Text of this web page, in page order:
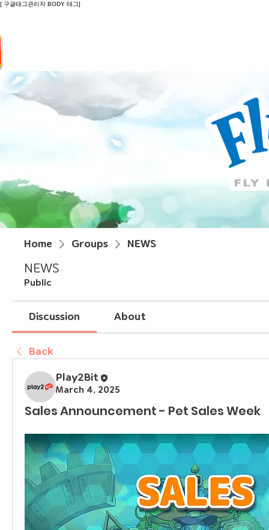
[ 구글태그관리자 BODY 태그]
Home Groups NEWS
NEWS
Public
Discussion About
Back
Play2Bit
March 4, 2025
Sales Announcement - Pet Sales Week